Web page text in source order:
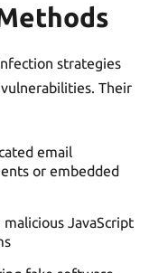
strategies
Their
email
or embedded
JavaScript